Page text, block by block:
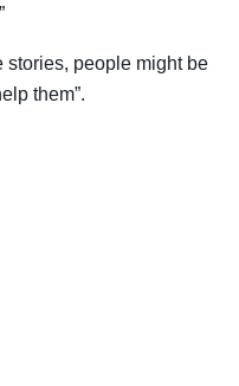
stories, people might be
them”.